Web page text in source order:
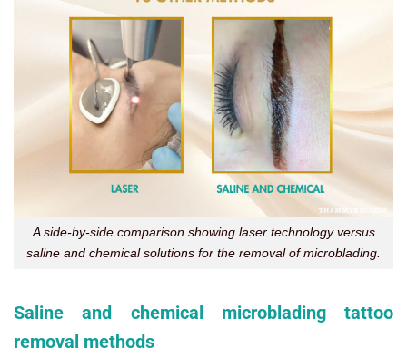
A side-by-side comparison showing laser technology versus
saline and chemical solutions for the removal of microblading.
Saline and chemical microblading tattoo
removal methods